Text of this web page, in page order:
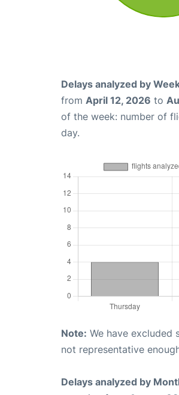
Delays analyzed by
from April 12, 2026 to
of the week: number of
day.
Note: We have excluded
not representative
Delays analyzed by